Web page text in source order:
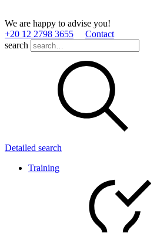
We are happy to advise you!
+20 12 2798 3655
Contact
search
Detailed search
Training